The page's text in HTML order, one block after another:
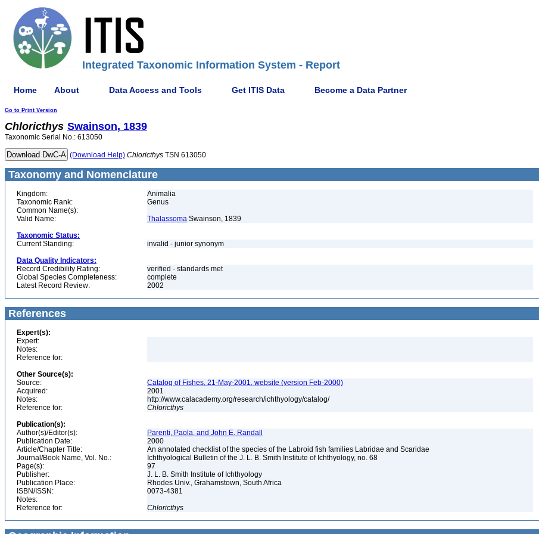
Integrated Taxonomic Information System - Report
Home About Data Access and Tools Get ITIS Data Become a Data Partner
Go to Print Version
Chloricthys Swainson, 1839
Taxonomic Serial No.: 613050
(Download Help) Chloricthys TSN 613050
Taxonomy and Nomenclature
Kingdom:
Animalia
Taxonomic Rank:
Genus
Common Name(s):
Valid Name:
Thalassoma Swainson, 1839
Taxonomic Status:
Current Standing:
invalid - junior synonym
Data Quality Indicators:
Record Credibility Rating:
verified - standards met
Global Species Completeness:
complete
Latest Record Review:
2002
References
Expert(s):
Expert:
Notes:
Reference for:
Other Source(s):
Source:
Catalog of Fishes, 21-May-2001, website (version Feb-2000)
Acquired:
2001
Notes:
http://www.calacademy.org/research/ichthyology/catalog/
Reference for:
Chloricthys
Publication(s):
Author(s)/Editor(s):
Parenti, Paola, and John E. Randall
Publication Date:
2000
Article/Chapter Title:
An annotated checklist of the species of the Labroid fish families Labridae and Scaridae
Journal/Book Name, Vol. No.:
Ichthyological Bulletin of the J. L. B. Smith Institute of Ichthyology, no. 68
Page(s):
97
Publisher:
J. L. B. Smith Institute of Ichthyology
Publication Place:
Rhodes Univ., Grahamstown, South Africa
ISBN/ISSN:
0073-4381
Notes:
Reference for:
Chloricthys